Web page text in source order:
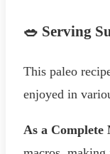
🥗 Serving
This paleo
enjoyed in
As a Complete